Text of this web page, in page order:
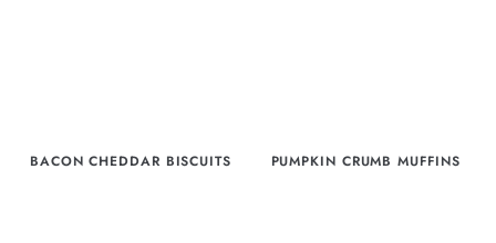
BACON CHEDDAR BISCUITS PUMPKIN CRUMB MUFFINS